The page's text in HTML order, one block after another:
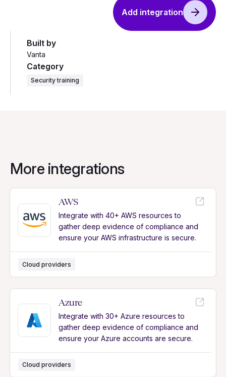
Add integration
Built by
Vanta
Category
Security training
More integrations
AWS
Integrate with 40+ AWS resources to
gather deep evidence of compliance and
ensure your AWS infrastructure is secure.
Cloud providers
Azure
Integrate with 30+ Azure resources to
gather deep evidence of compliance and
ensure your Azure accounts are secure.
Cloud providers